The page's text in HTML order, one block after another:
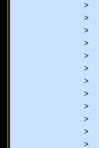
>
>
>
>
>
>
>
>
>
>
>
>